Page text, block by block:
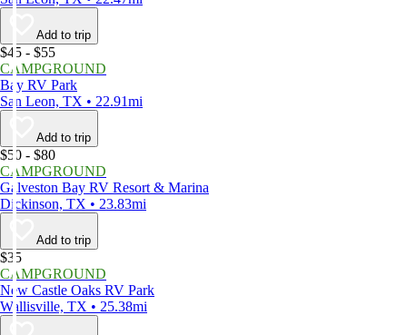
Add to trip
$45 - $55
CAMPGROUND
Bay RV Park
San Leon, TX • 22.91mi
Add to trip
$50 - $80
CAMPGROUND
Galveston Bay RV Resort & Marina
Dickinson, TX • 23.83mi
Add to trip
$35
CAMPGROUND
New Castle Oaks RV Park
Wallisville, TX • 25.38mi